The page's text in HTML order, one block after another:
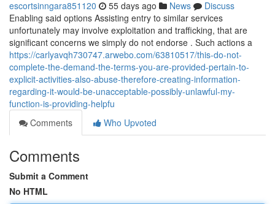
escortsinngara851120 55 days ago News
Discuss
Enabling said options Assisting entry to similar services
unfortunately may involve exploitation and trafficking, that are
significant concerns we simply do not endorse . Such actions a
https://carlyavqh730747.arwebo.com/63810517/this-do-not-
complete-the-demand-the-terms-you-are-provided-pertain-to-
explicit-activities-also-abuse-therefore-creating-information-
regarding-it-would-be-unacceptable-possibly-unlawful-my-
function-is-providing-helpfu
Comments
Who Upvoted
Comments
Submit a Comment
No HTML